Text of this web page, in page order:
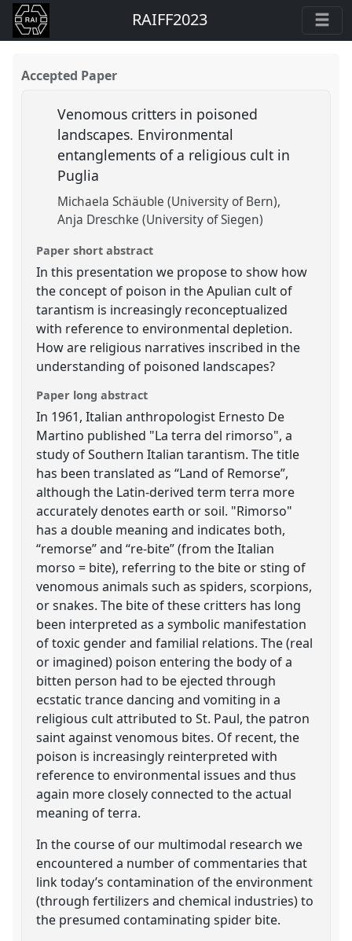
RAIFF2023
Accepted Paper
Venomous critters in poisoned
landscapes. Environmental
entanglements of a religious cult in
Puglia
Michaela Schäuble (University of Bern)
Anja Dreschke (University of Siegen)
Paper short abstract
In this presentation we propose to show how
the concept of poison in the Apulian cult of
tarantism is increasingly reconceptualized
with reference to environmental depletion.
How are religious narratives inscribed in the
understanding of poisoned landscapes?
Paper long abstract
In 1961, Italian anthropologist Ernesto De
Martino published "La terra del rimorso", a
study of Southern Italian tarantism. The title
has been translated as “Land of Remorse”,
although the Latin-derived term terra more
accurately denotes earth or soil. "Rimorso"
has a double meaning and indicates both,
“remorse” and “re-bite” (from the Italian
morso = bite), referring to the bite or sting of
venomous animals such as spiders, scorpions,
or snakes. The bite of these critters has long
been interpreted as a symbolic manifestation
of toxic gender and familial relations. The (real
or imagined) poison entering the body of a
bitten person had to be ejected through
ecstatic trance dancing and vomiting in a
religious cult attributed to St. Paul, the patron
saint against venomous bites. Of recent, the
poison is increasingly reinterpreted with
reference to environmental issues and thus
again more closely connected to the actual
meaning of terra.
In the course of our multimodal research we
encountered a number of commentaries that
link today’s contamination of the environment
(through fertilizers and chemical industries) to
the presumed contaminating spider bite.